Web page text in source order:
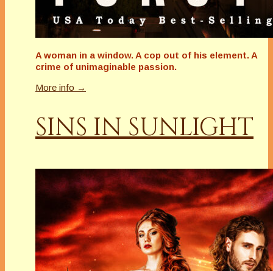
A woman in a window. A cop out of his element. A
crime of unimaginable passion.
More info →
SINS IN SUNLIGHT